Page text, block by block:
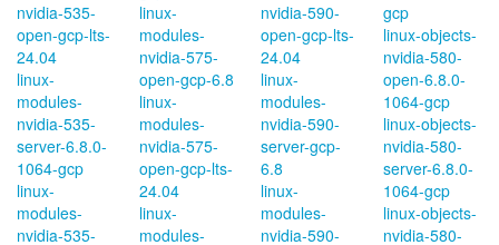
nvidia-535-
open-gcp-lts-
24.04
linux-
modules-
nvidia-535-
server-6.8.0-
1064-gcp
linux-
modules-
nvidia-535-
linux-
modules-
nvidia-575-
open-gcp-6.8
linux-
modules-
nvidia-575-
open-gcp-lts-
24.04
linux-
modules-
nvidia-590-
open-gcp-lts-
24.04
linux-
modules-
nvidia-590-
server-gcp-
6.8
linux-
modules-
nvidia-590-
gcp
linux-objects-
nvidia-580-
open-6.8.0-
1064-gcp
linux-objects-
nvidia-580-
server-6.8.0-
1064-gcp
linux-objects-
nvidia-580-